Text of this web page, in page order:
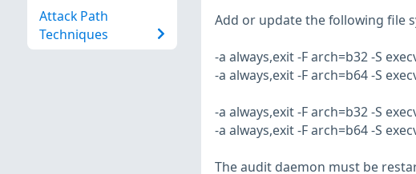
Attack Path
Techniques
Add or update the following file
-a always,exit -F arch=b32 -S
-a always,exit -F arch=b64 -S
-a always,exit -F arch=b32 -S
-a always,exit -F arch=b64 -S
The audit daemon must be